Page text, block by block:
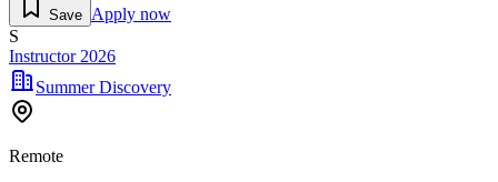
Save Apply now
S
Instructor 2026
Summer Discovery
Remote